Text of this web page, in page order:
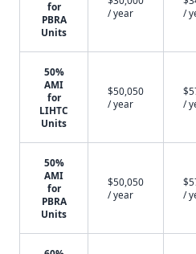
for
PBRA
Units
/ year
/
50%
AMI
for
LIHTC
Units
$50,050
/ year
/
50%
AMI
for
PBRA
Units
$50,050
/ year
/